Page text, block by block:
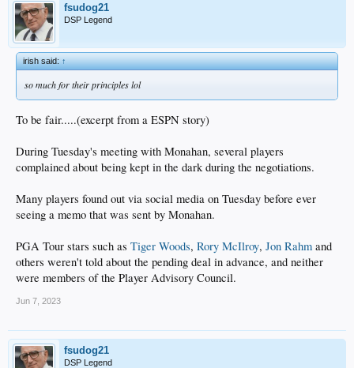
fsudog21
DSP Legend
irish said:↑
so much for their principles lol
To be fair.....(excerpt from a ESPN story)
During Tuesday's meeting with Monahan, several players
complained about being kept in the dark during the negotiations.
Many players found out via social media on Tuesday before ever
seeing a memo that was sent by Monahan.
PGA Tour stars such as Tiger Woods, Rory McIlroy, Jon Rahm and
others weren't told about the pending deal in advance, and neither
were members of the Player Advisory Council.
Jun 7, 2023
fsudog21
DSP Legend